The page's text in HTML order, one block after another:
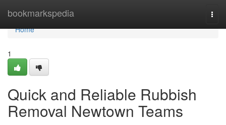
bookmarkspedia
Home
Home
1
Quick and Reliable Rubbish
Removal Newtown Teams